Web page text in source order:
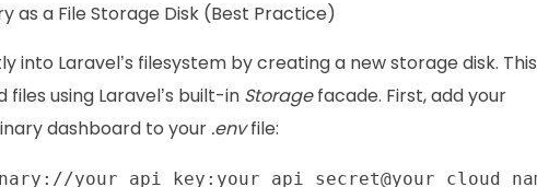
as a File Storage Disk (Best Practice)
into Laravel’s filesystem by creating a new storage disk. This
using Laravel’s built-in Storagefacade. First, add your
dashboard to your .envfile: